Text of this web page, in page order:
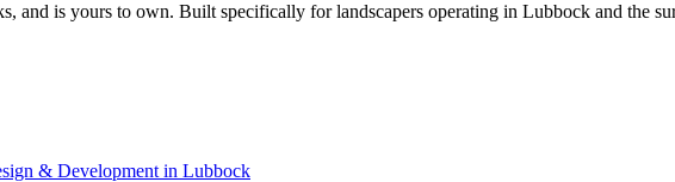
and is yours to own. Built specifically for landscapers operating in Lubbock and the
& Development in Lubbock